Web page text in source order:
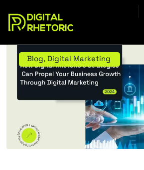
Blog, Digital Marketing